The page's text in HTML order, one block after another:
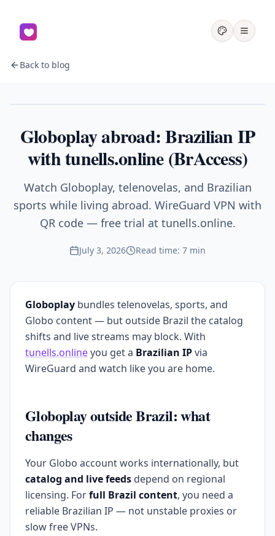
Back to blog
Globoplay abroad: Brazilian IP
with tunells.online (BrAccess)
Watch Globoplay, telenovelas, and Brazilian
sports while living abroad. WireGuard VPN with
QR code — free trial at tunells.online.
July 3, 2026 Read time: 7 min
Globoplay bundles telenovelas, sports, and
Globo content — but outside Brazil the catalog
shifts and live streams may block. With
tunells.onlineyou get a Brazilian IPvia
WireGuard and watch like you are home.
Globoplay outside Brazil: what
changes
Your Globo account works internationally, but
catalog and live feeds depend on regional
licensing. Forfull Brazil content, you need a
reliable Brazilian IP — not unstable proxies or
slow free VPNs.